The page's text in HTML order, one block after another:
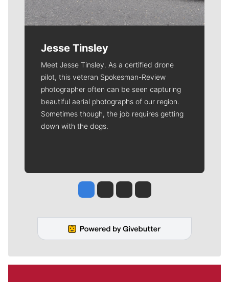
Jesse Tinsley
Meet Jesse Tinsley. As a certified drone
pilot, this veteran Spokesman-Review
photographer often can be seen capturing
beautiful aerial photographs of our region.
Sometimes though, the job requires getting
down with the dogs.
Jesse Tinsley
Jim Meehan
Molly QuinnRob Curley